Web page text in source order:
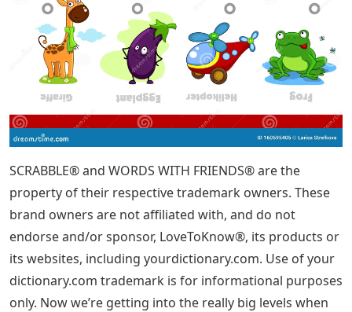
SCRABBLE® and WORDS WITH FRIENDS® are the
property of their respective trademark owners. These
brand owners are not affiliated with, and do not
endorse and/or sponsor, LoveToKnow®, its products or
its websites, including yourdictionary.com. Use of your
dictionary.com trademark is for informational purposes
only. Now we’re getting into the really big levels when